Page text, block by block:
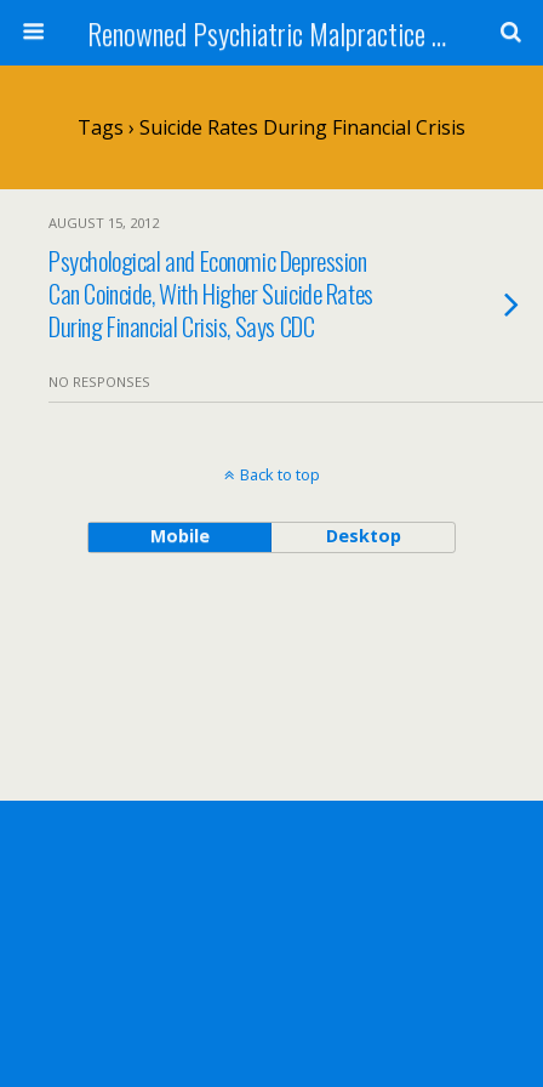
Renowned Psychiatric Malpractice Suicide Lawyer - Skip Simpson
Tags › Suicide Rates During Financial Crisis
AUGUST 15, 2012
Psychological and Economic Depression
Can Coincide, With Higher Suicide Rates
During Financial Crisis, Says CDC
NO RESPONSES
Back to top
Mobile Desktop